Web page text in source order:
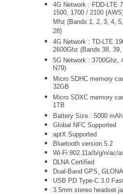
4G Network : FDD-LTE
1500, 1700 / 2100
Mhz (Bands 1, 2, 3, 4,
28)
4G Network : TD-LTE
2600Ghz (Bands 38,
5G Network : 3700Ghz,
N79)
Micro SDHC memory
32GB
Micro SDXC memory
1TB
Battery Size : 5000 mAh
Global NFC Supported
aptX Supported
Bluetooth version 5.2
Wi-Fi 802.11a/b/g/n/ac/
DLNA Certified
Dual-Band GPS,
USB PD Type-C 3.0
3.5mm stereo headset